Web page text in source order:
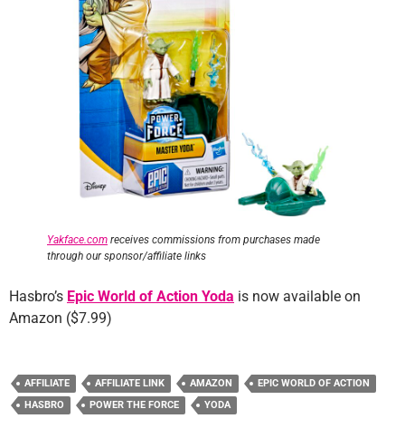
Yakface.com receives commissions from purchases made
through our sponsor/affiliate links
Hasbro’s Epic World of Action Yoda is now available on
Amazon ($7.99)
AFFILIATE AFFILIATE LINK AMAZON
EPIC WORLD OF ACTION
HASBRO
POWER THE FORCE YODA